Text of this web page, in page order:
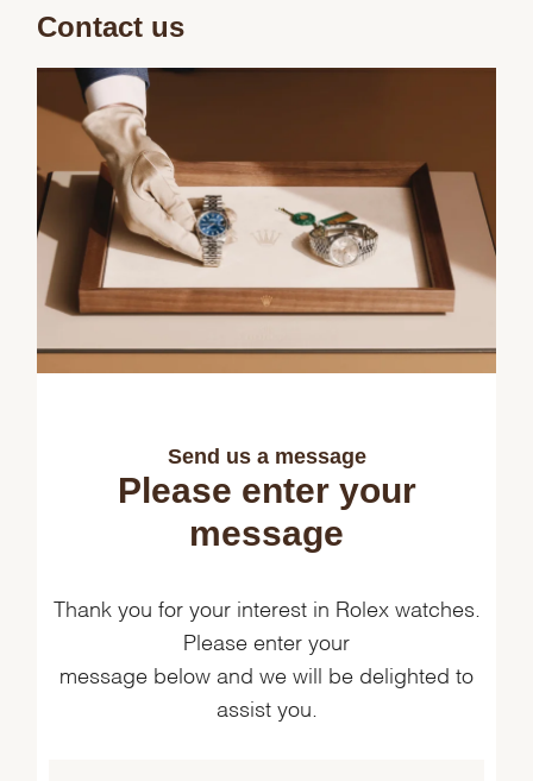
Contact us
Send us a message
Please enter your
message
Thank you for your interest in Rolex watches.
Please enter your
message below and we will be delighted to
assist you.